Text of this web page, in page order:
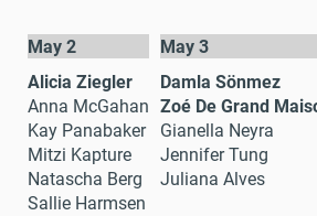
May 2 May 3
Alicia Ziegler
Anna McGahan
Kay Panabaker
Mitzi Kapture
Natascha Berg
Sallie Harmsen
Damla Sönmez
Zoé De Grand
Gianella Neyra
Jennifer Tung
Juliana Alves